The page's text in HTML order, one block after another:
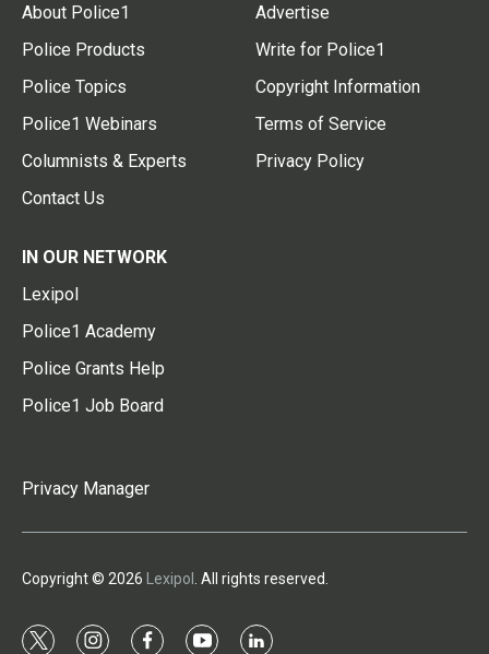
About Police1
Police Products
Police Topics
Police1 Webinars
Columnists & Experts
Contact Us
Advertise
Write for Police1
Copyright Information
Terms of Service
Privacy Policy
IN OUR NETWORK
Lexipol
Police1 Academy
Police Grants Help
Police1 Job Board
Privacy Manager
Copyright © 2026 Lexipol . All rights reserved.